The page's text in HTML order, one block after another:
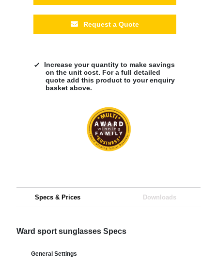
Request a Quote
Increase your quantity to make savings
on the unit cost. For a full detailed
quote add this product to your enquiry
basket above.
Specs & Prices Downloads
Ward sport sunglasses Specs
General Settings